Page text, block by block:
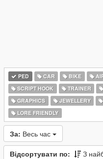
PED CAR BIKE
SCRIPT HOOK
TRAINER
GRAPHICS
JEWELLERY
LORE FRIENDLY
За: Весь час
Відсортувати по: З